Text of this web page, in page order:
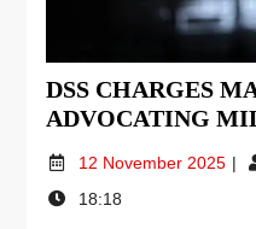
DSS CHARGES
ADVOCATING
12 November 2025
18:18